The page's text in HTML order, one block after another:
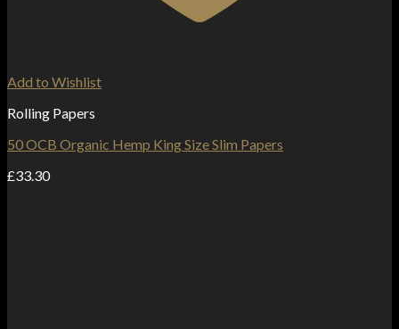
Add to Wishlist
Rolling Papers
50 OCB Organic Hemp King Size Slim Papers
£33.30